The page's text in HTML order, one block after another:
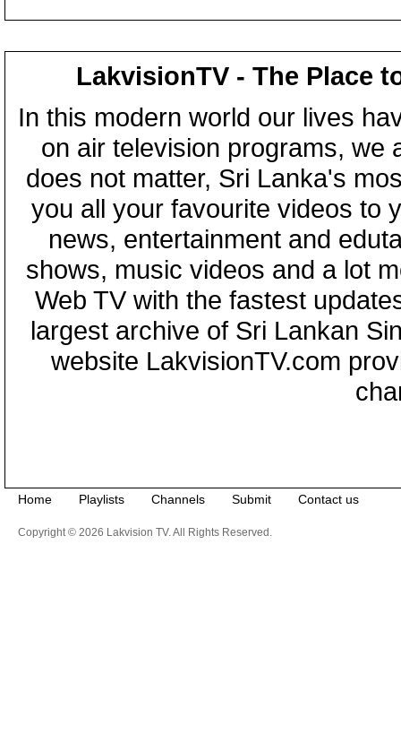
LakvisionTV - The Place
In this modern world our lives
on air television programs, we
does not matter, Sri Lanka's
you all your favourite videos to
news, entertainment and
shows, music videos and a lot
Web TV with the fastest
largest archive of Sri Lankan
website LakvisionTV.com
Home Playlists Channels Submit Contact us
Copyright © 2026 Lakvision TV. All Rights Reserved.